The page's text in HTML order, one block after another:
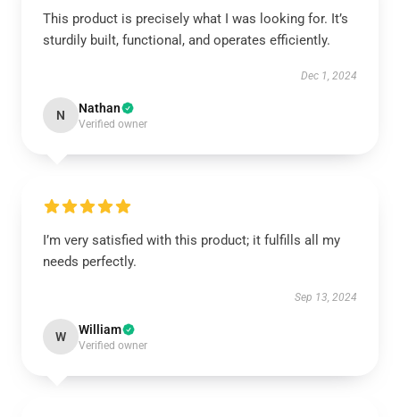
This product is precisely what I was looking for. It’s
sturdily built, functional, and operates efficiently.
Dec 1, 2024
N Nathan
Verified owner
I’m very satisfied with this product; it fulfills all my
needs perfectly.
Sep 13, 2024
W William
Verified owner